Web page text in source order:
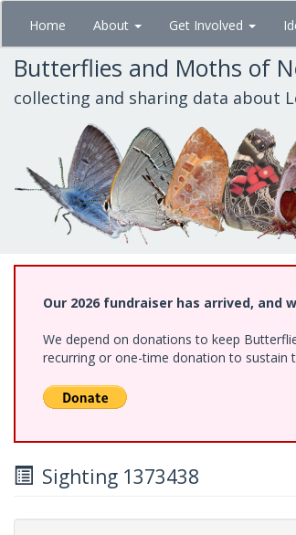
Skip
main
content
Home About Get Involved
Butterflies and Moths of
collecting and sharing data about
Our 2026 fundraiser has arrived, and
We depend on donations to keep
recurring or one-time donation to sustain
Sighting 1373438